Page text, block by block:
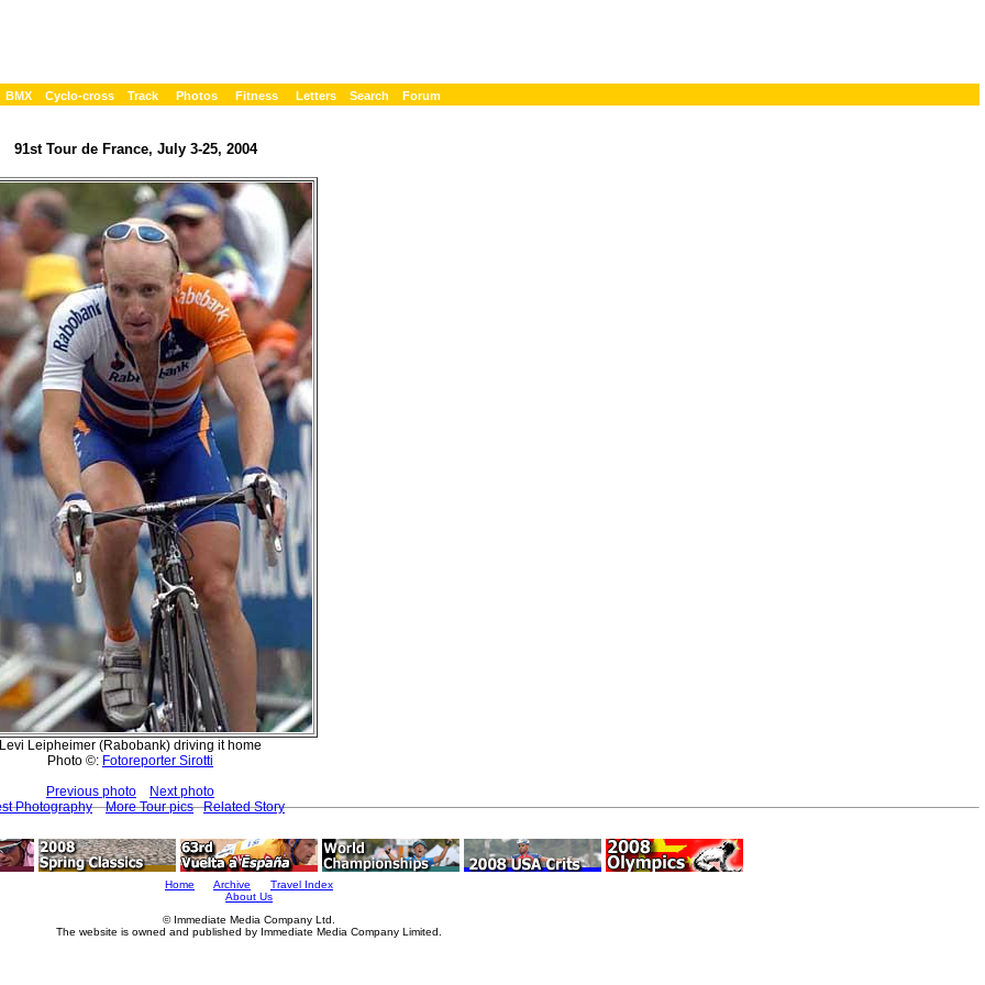
BMX Cyclo-cross Track Photos Fitness Letters Search Forum
91st Tour de France, July 3-25, 2004
Levi Leipheimer (Rabobank) driving it home
Photo ©: Fotoreporter Sirotti
Previous photo
Next photo
Photography
More Tour pics Related Story
Home Archive
Travel Index
About Us
© Immediate Media Company Ltd.
The website is owned and published by Immediate Media Company Limited.